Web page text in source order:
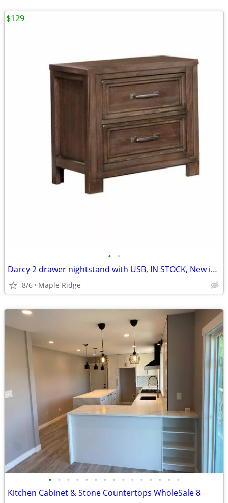
• •
Darcy 2 drawer nightstand with USB, IN STOCK, New in box
8/6 Maple Ridge
$129
• • • • • • • • • • • • • • •
Kitchen Cabinet & Stone Countertops WholeSale 8